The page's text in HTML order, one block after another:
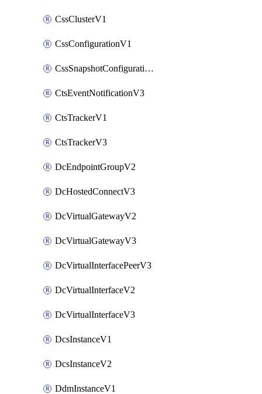
CssClusterV1
CssConfigurationV1
CssSnapshotConfigurationV1
CtsEventNotificationV3
CtsTrackerV1
CtsTrackerV3
DcEndpointGroupV2
DcHostedConnectV3
DcVirtualGatewayV2
DcVirtualGatewayV3
DcVirtualInterfacePeerV3
DcVirtualInterfaceV2
DcVirtualInterfaceV3
DcsInstanceV1
DcsInstanceV2
DdmInstanceV1